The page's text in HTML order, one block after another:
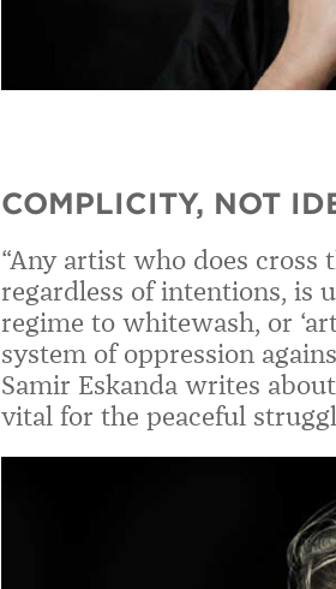
COMPLICITY, NOT
“Any artist who does cross
regardless of intentions, is
regime to whitewash, or
system of oppression
Samir Eskanda writes
vital for the peaceful